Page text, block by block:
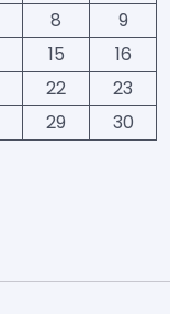
8
9
15
16
22
23
29 30